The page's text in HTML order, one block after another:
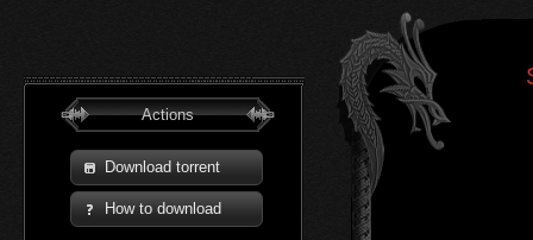
Actions
Download torrent
How to download